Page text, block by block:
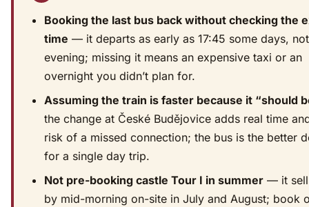
Booking the last bus back without checking the
time — it departs as early as 17:45 some days,
evening; missing it means an expensive taxi or an
overnight you didn’t plan for.
Assuming the train is faster because it “should
the change at České Budějovice adds real time
risk of a missed connection; the bus is the better
for a single day trip.
Not pre-booking castle Tour I in summer — it
by mid-morning on-site in July and August; book